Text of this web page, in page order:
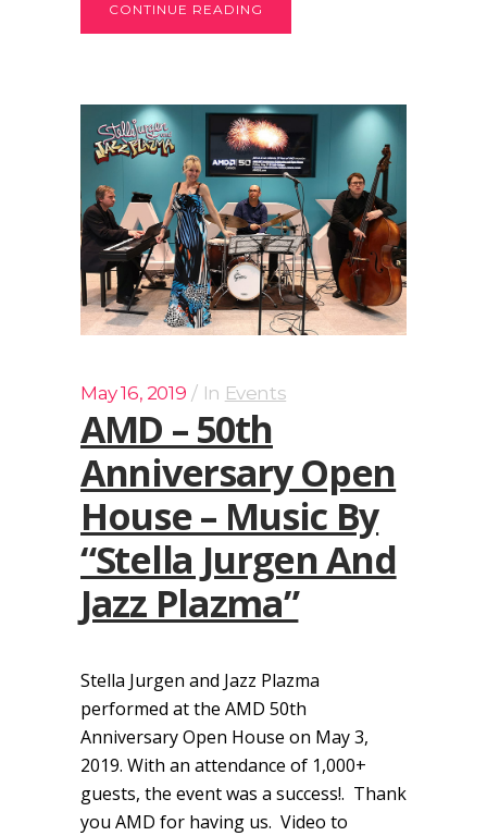
CONTINUE READING
May 16, 2019 In Events
AMD – 50th
Anniversary Open
House – Music By
“Stella Jurgen And
Jazz Plazma”
Stella Jurgen and Jazz Plazma
performed at the AMD 50th
Anniversary Open House on May 3,
2019. With an attendance of 1,000+
guests, the event was a success!. Thank
you AMD for having us. Video to